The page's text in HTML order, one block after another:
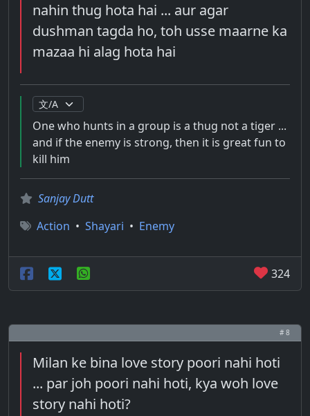
nahin thug hota hai ... aur agar
dushman tagda ho, toh usse maarne ka
mazaa hi alag hota hai
One who hunts in a group is a thug not a tiger ...
and if the enemy is strong, then it is great fun to
kill him
Sanjay Dutt
Action • Shayari • Enemy
324
# 8
Milan ke bina love story poori nahi hoti
... par joh poori nahi hoti, kya woh love
story nahi hoti?